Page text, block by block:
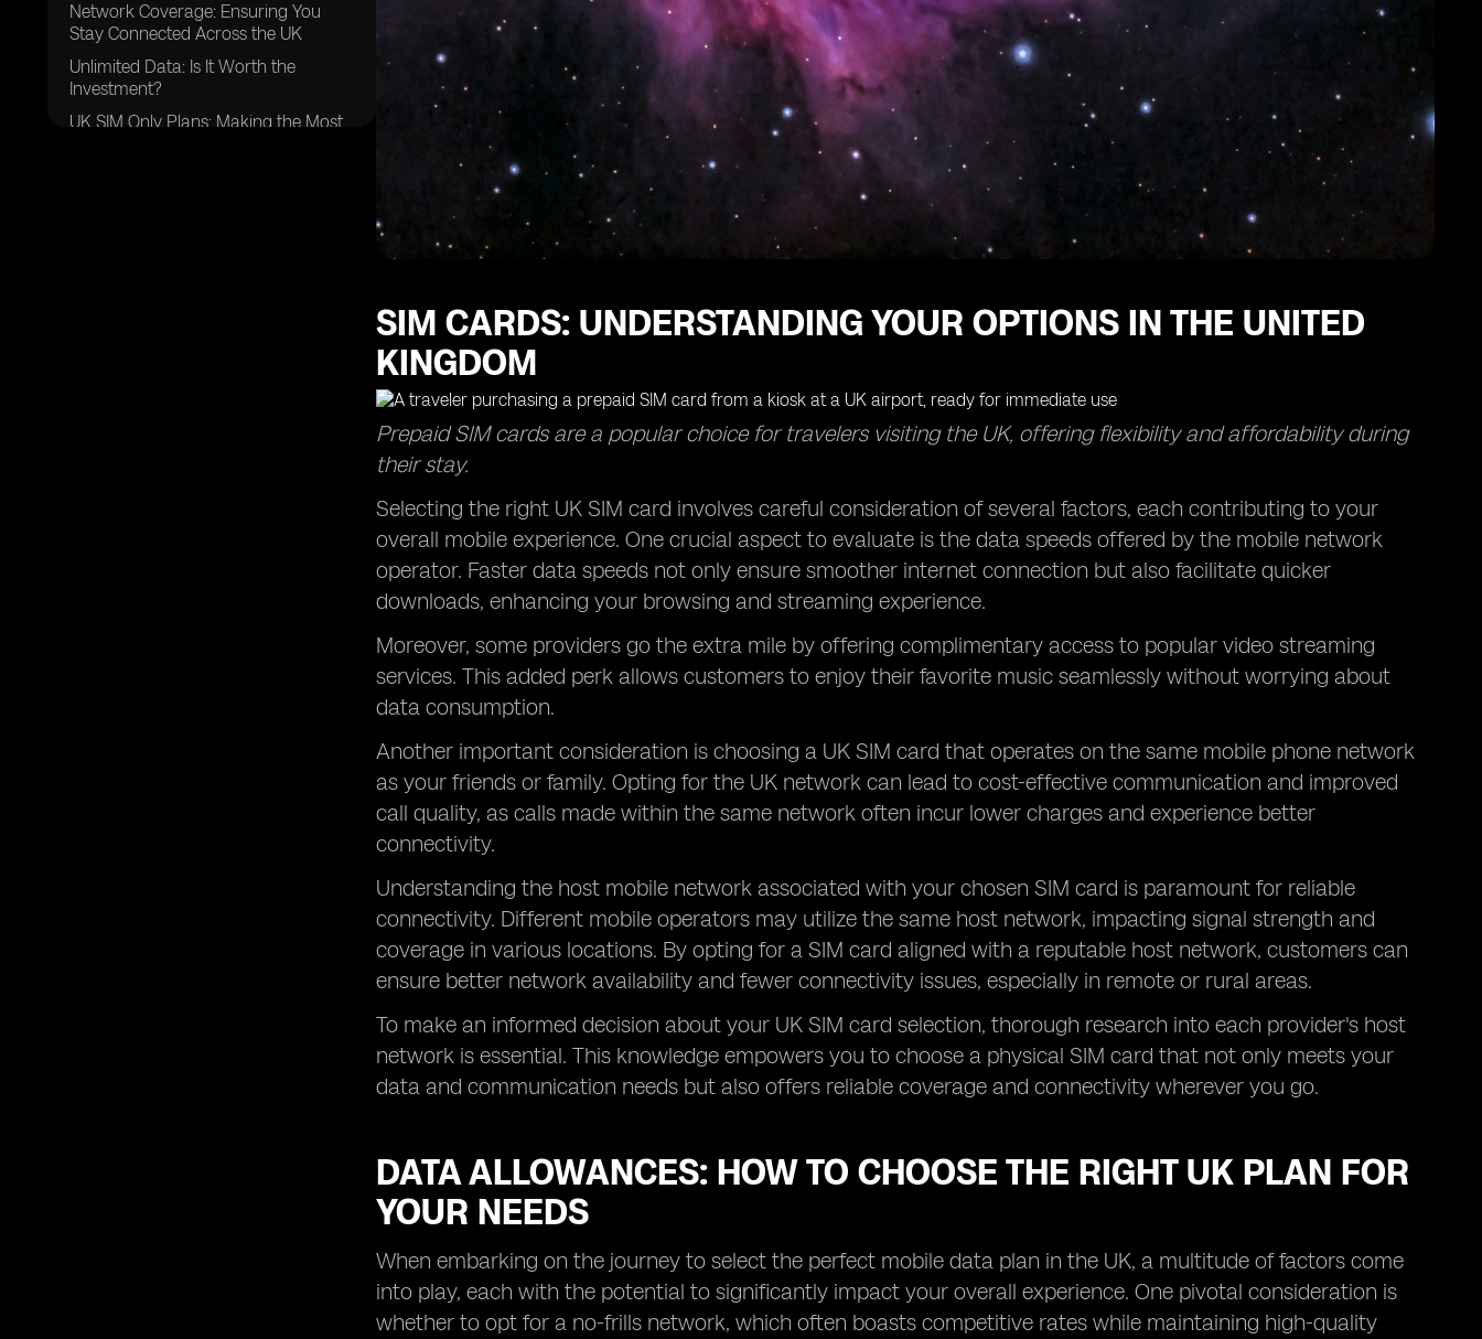
Network Coverage: Ensuring You
Stay Connected Across the UK
Unlimited Data: Is It Worth the
Investment?
UK SIM Only Plans: Making the Most
SIM CARDS: UNDERSTANDING YOUR OPTIONS IN THE UNITED
KINGDOM
Prepaid SIM cards are a popular choice for travelers visiting the UK, offering flexibility and affordability during
their stay.
Selecting the right UK SIM card involves careful consideration of several factors, each contributing to your
overall mobile experience. One crucial aspect to evaluate is the data speeds offered by the mobile network
operator. Faster data speeds not only ensure smoother internet connection but also facilitate quicker
downloads, enhancing your browsing and streaming experience.
Moreover, some providers go the extra mile by offering complimentary access to popular video streaming
services. This added perk allows customers to enjoy their favorite music seamlessly without worrying about
data consumption.
Another important consideration is choosing a UK SIM card that operates on the same mobile phone network
as your friends or family. Opting for the UK network can lead to cost-effective communication and improved
call quality, as calls made within the same network often incur lower charges and experience better
connectivity.
Understanding the host mobile network associated with your chosen SIM card is paramount for reliable
connectivity. Different mobile operators may utilize the same host network, impacting signal strength and
coverage in various locations. By opting for a SIM card aligned with a reputable host network, customers can
ensure better network availability and fewer connectivity issues, especially in remote or rural areas.
To make an informed decision about your UK SIM card selection, thorough research into each provider's host
network is essential. This knowledge empowers you to choose a physical SIM card that not only meets your
data and communication needs but also offers reliable coverage and connectivity wherever you go.
DATA ALLOWANCES: HOW TO CHOOSE THE RIGHT UK PLAN FOR
YOUR NEEDS
When embarking on the journey to select the perfect mobile data plan in the UK, a multitude of factors come
into play, each with the potential to significantly impact your overall experience. One pivotal consideration is
whether to opt for a no-frills network, which often boasts competitive rates while maintaining high-quality